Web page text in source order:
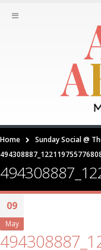
Home
Sunday Social @
09
May